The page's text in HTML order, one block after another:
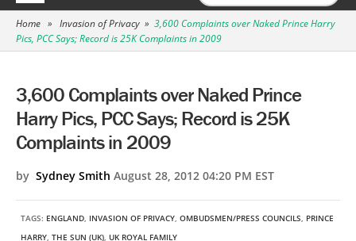
Home » Invasion of Privacy » 3,600 Complaints over Naked Prince Harry
Pics, PCC Says; Record is 25K Complaints in 2009
3,600 Complaints over Naked Prince
Harry Pics, PCC Says; Record is 25K
Complaints in 2009
by Sydney Smith August 28, 2012 04:20 PM EST
TAGS: ENGLAND, INVASION OF PRIVACY, OMBUDSMEN/PRESS COUNCILS, PRINCE
HARRY, THE SUN (UK), UK ROYAL FAMILY